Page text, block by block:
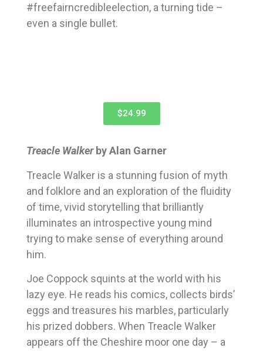
#freefairncredibleelection, a turning tide –
even a single bullet.
$24.99
Treacle Walkerby Alan Garner
Treacle Walker is a stunning fusion of myth
and folklore and an exploration of the fluidity
of time, vivid storytelling that brilliantly
illuminates an introspective young mind
trying to make sense of everything around
him.
Joe Coppock squints at the world with his
lazy eye. He reads his comics, collects birds’
eggs and treasures his marbles, particularly
his prized dobbers. When Treacle Walker
appears off the Cheshire moor one day – a